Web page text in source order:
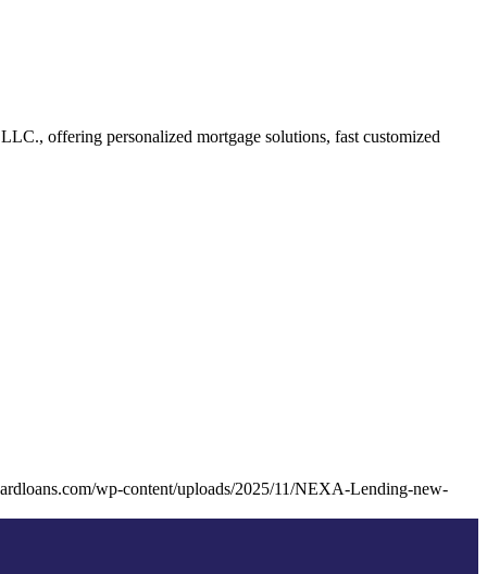
offering personalized mortgage solutions, fast customized
wp-content/uploads/2025/11/NEXA-Lending-new-